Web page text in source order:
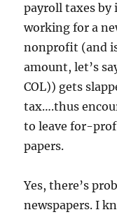
payroll taxes by
working for a
nonprofit (and
amount, let’s
COL)) gets
tax….thus
to leave for-
papers.
Yes, there’s
newspapers. I